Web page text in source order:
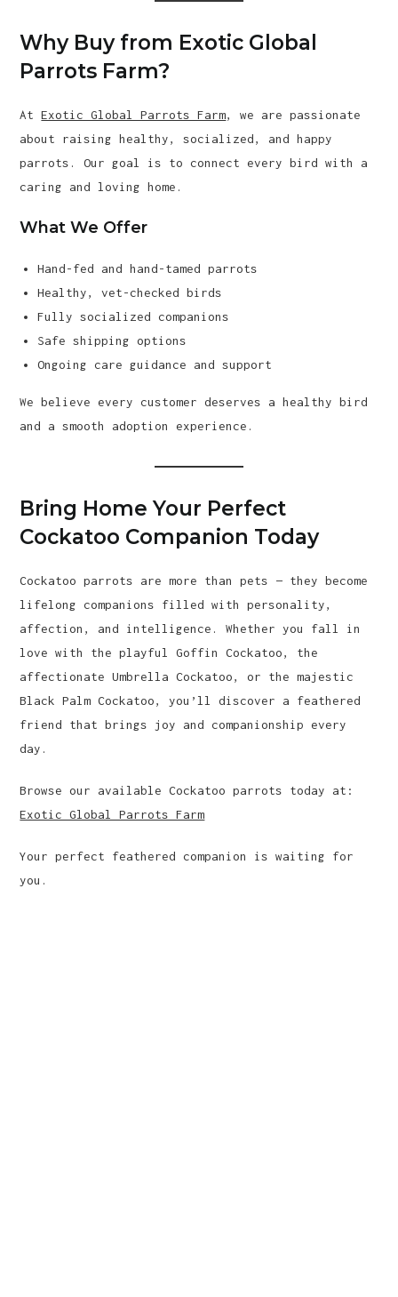
Why Buy from Exotic Global
Parrots Farm?
AtExotic Global Parrots Farm, we are passionate
about raising healthy, socialized, and happy
parrots. Our goal is to connect every bird with a
caring and loving home.
What We Offer
Hand-fed and hand-tamed parrots
Healthy, vet-checked birds
Fully socialized companions
Safe shipping options
Ongoing care guidance and support
We believe every customer deserves a healthy bird
and a smooth adoption experience.
Bring Home Your Perfect
Cockatoo Companion Today
Cockatoo parrots are more than pets — they become
lifelong companions filled with personality,
affection, and intelligence. Whether you fall in
love with the playful Goffin Cockatoo, the
affectionate Umbrella Cockatoo, or the majestic
Black Palm Cockatoo, you’ll discover a feathered
friend that brings joy and companionship every
day.
Browse our available Cockatoo parrots today at:
Exotic Global Parrots Farm
Your perfect feathered companion is waiting for
you.